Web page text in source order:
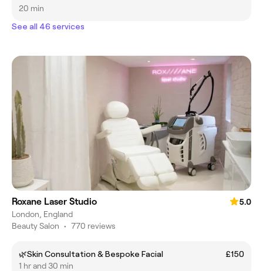
20 min
See all 46 services
Roxane Laser Studio
5.0
London, England
Beauty Salon • 770 reviews
🌿Skin Consultation & Bespoke Facial
£150
1 hr and 30 min